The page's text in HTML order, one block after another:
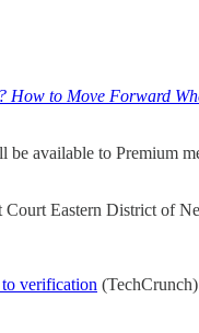
How to Move Forward
available to Premium
Court Eastern District of
verification (TechCrunch)